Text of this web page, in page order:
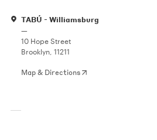
TABÚ - Williamsburg
—
10 Hope Street
Brooklyn, 11211
Map & Directions